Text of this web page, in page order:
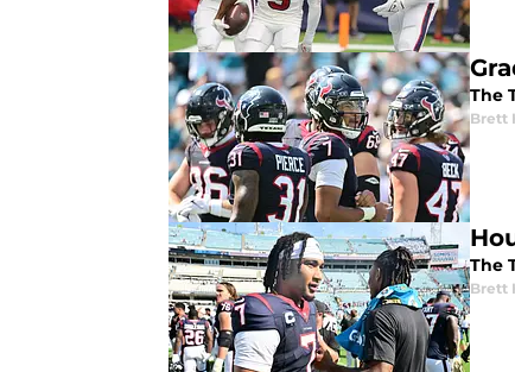
The
Brett
The
Brett